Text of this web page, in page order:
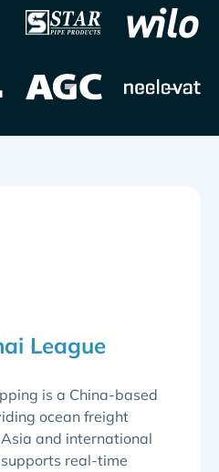
is a China-based
ocean freight
and international
real-time